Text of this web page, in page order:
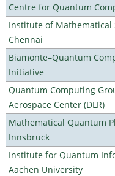
Centre for Quantum
Institute of Mathematical
Chennai
Biamonte–Quantum
Initiative
Quantum Computing
Aerospace Center (DLR)
Mathematical Quantum
Innsbruck
Institute for Quantum
Aachen University